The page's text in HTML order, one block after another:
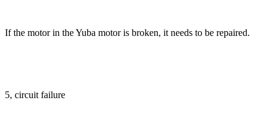
If the motor in the Yuba motor is broken, it needs to be repaired.
5, circuit failure